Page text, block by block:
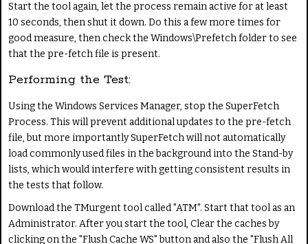
Start the tool again, let the process remain active for at least
10 seconds, then shut it down. Do this a few more times for
good measure, then check the Windows\Prefetch folder to see
that the pre-fetch file is present.
Performing the Test:
Using the Windows Services Manager, stop the SuperFetch
Process. This will prevent additional updates to the pre-fetch
file, but more importantly SuperFetch will not automatically
load commonly used files in the background into the Stand-by
lists, which would interfere with getting consistent results in
the tests that follow.
Download the TMurgent tool called "ATM". Start that tool as an
Administrator. After you start the tool, Clear the caches by
clicking on the "Flush Cache WS" button and also the "Flush All